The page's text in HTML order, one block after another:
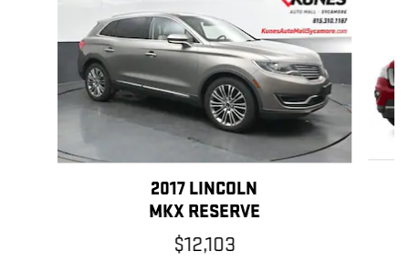
2017 LINCOLN
MKX RESERVE
$12,103